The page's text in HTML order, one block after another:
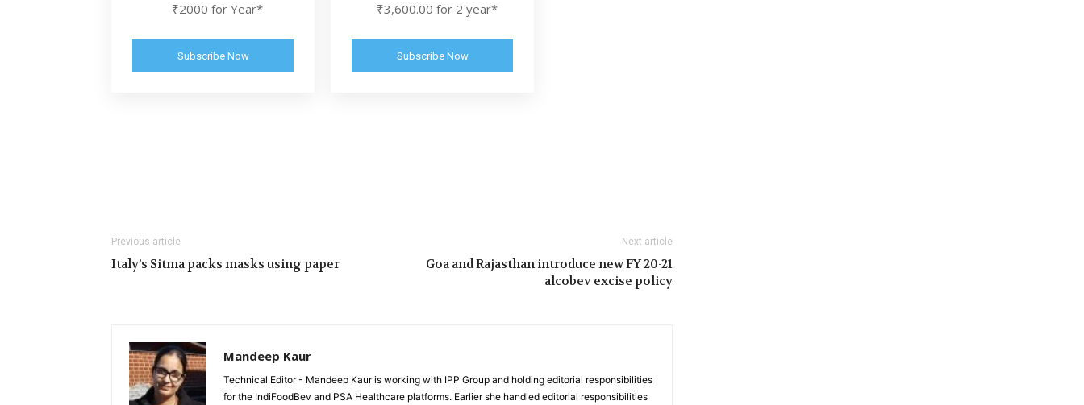
₹2000 for Year*
Subscribe Now
₹3,600.00 for 2 year*
Subscribe Now
Previous article
Italy’s Sitma packs masks using paper
Next article
Goa and Rajasthan introduce new FY 20-21
alcobev excise policy
Mandeep Kaur
Technical Editor - Mandeep Kaur is working with IPP Group and holding editorial responsibilities
for the IndiFoodBev and PSA Healthcare platforms. Earlier she handled editorial responsibilities